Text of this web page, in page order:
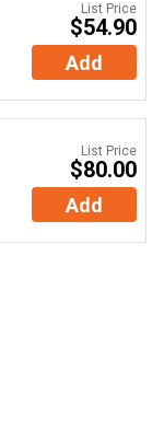
List Price
$54.90
Add
List Price
$80.00
Add